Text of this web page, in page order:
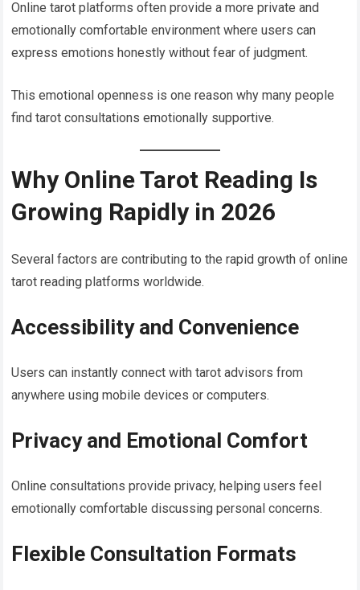
Online tarot platforms often provide a more private and
emotionally comfortable environment where users can
express emotions honestly without fear of judgment.
This emotional openness is one reason why many people
find tarot consultations emotionally supportive.
Why Online Tarot Reading Is
Growing Rapidly in 2026
Several factors are contributing to the rapid growth of online
tarot reading platforms worldwide.
Accessibility and Convenience
Users can instantly connect with tarot advisors from
anywhere using mobile devices or computers.
Privacy and Emotional Comfort
Online consultations provide privacy, helping users feel
emotionally comfortable discussing personal concerns.
Flexible Consultation Formats